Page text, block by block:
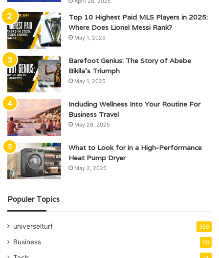
Top 10 Highest Paid MLS Players in 2025:
Where Does Lionel Messi Rank?
May 1, 2025
Barefoot Genius: The Story of Abebe
Bikila’s Triumph
May 1, 2025
Including Wellness Into Your Routine For
Business Travel
May 26, 2025
What to Look for in a High-Performance
Heat Pump Dryer
May 2, 2025
Populer Topics
universelturf 350
Business 60